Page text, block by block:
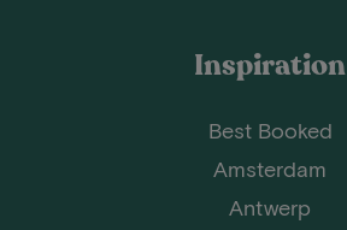
Inspiration
Best Booked
Amsterdam
Antwerp